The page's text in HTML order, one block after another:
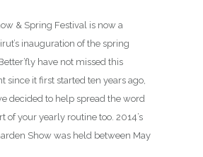
& Spring Festival is now a
inauguration of the spring
have not missed this
since it first started ten years ago,
decided to help spread the word
of your yearly routine too. 2014’s
Show was held between May